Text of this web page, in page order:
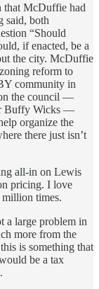
that McDuffie had
said, both
“Should
if enacted, be a
the city. McDuffie
reform to
community in
the council —
Buffy Wicks —
organize the
there just isn’t
all-in on Lewis
pricing. I love
times.
a large problem in
more from the
is something that
be a tax